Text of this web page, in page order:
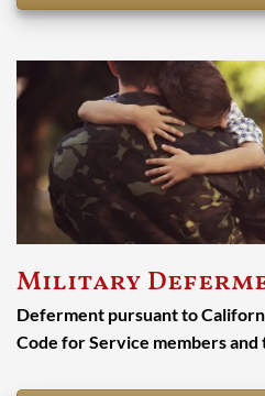
Military
Deferment pursuant to
Code for Service members and